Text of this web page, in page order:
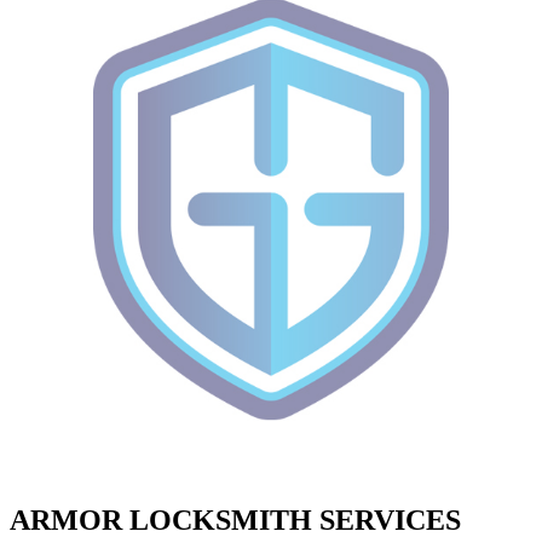
ARMOR LOCKSMITH SERVICES